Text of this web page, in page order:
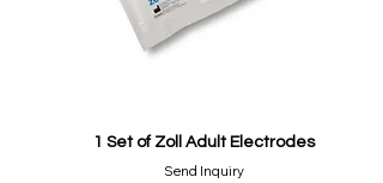
1 Set of Zoll Adult Electrodes
Send Inquiry